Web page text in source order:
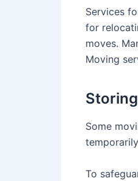
Services
for
moves.
Moving
Some
To